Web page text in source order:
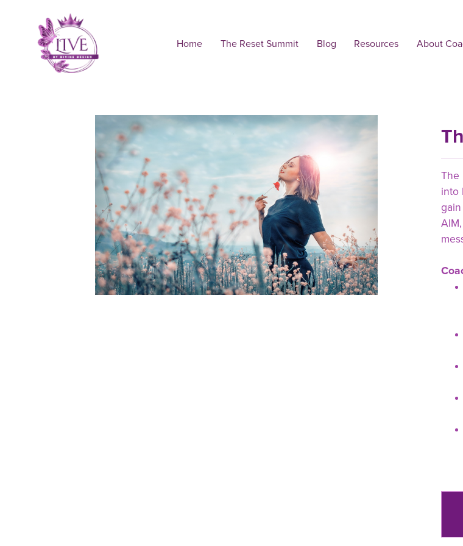
Home The Reset Summit Blog Resources About
The
into